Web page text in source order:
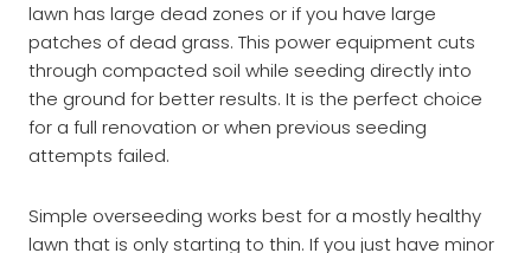
lawn has large dead zones or if you have large
patches of dead grass. This power equipment cuts
through compacted soil while seeding directly into
the ground for better results. It is the perfect choice
for a full renovation or when previous seeding
attempts failed.
Simple overseeding works best for a mostly healthy
lawn that is only starting to thin. If you just have minor